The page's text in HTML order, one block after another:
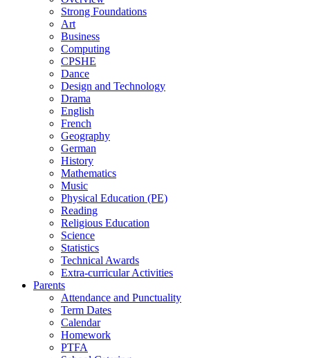
Strong Foundations
Art
Business
Computing
CPSHE
Dance
Design and Technology
Drama
English
French
Geography
German
History
Mathematics
Music
Physical Education (PE)
Reading
Religious Education
Science
Statistics
Technical Awards
Extra-curricular Activities
Parents
Attendance and Punctuality
Term Dates
Calendar
Homework
PTFA